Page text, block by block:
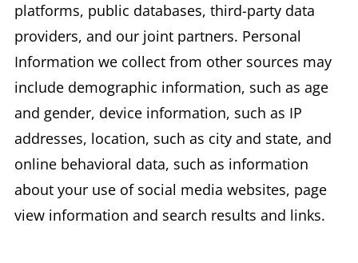
platforms, public databases, third-party data
providers, and our joint partners. Personal
Information we collect from other sources may
include demographic information, such as age
and gender, device information, such as IP
addresses, location, such as city and state, and
online behavioral data, such as information
about your use of social media websites, page
view information and search results and links.